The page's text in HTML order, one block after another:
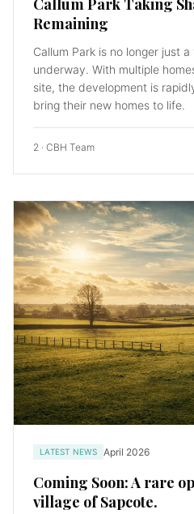
Callum Park Taking
Remaining
Callum Park is no longer just
underway. With multiple
site, the development is
bring their new homes to life.
2 · CBH Team
LATEST NEWS April 2026
Coming Soon: A rare
village of Sapcote.